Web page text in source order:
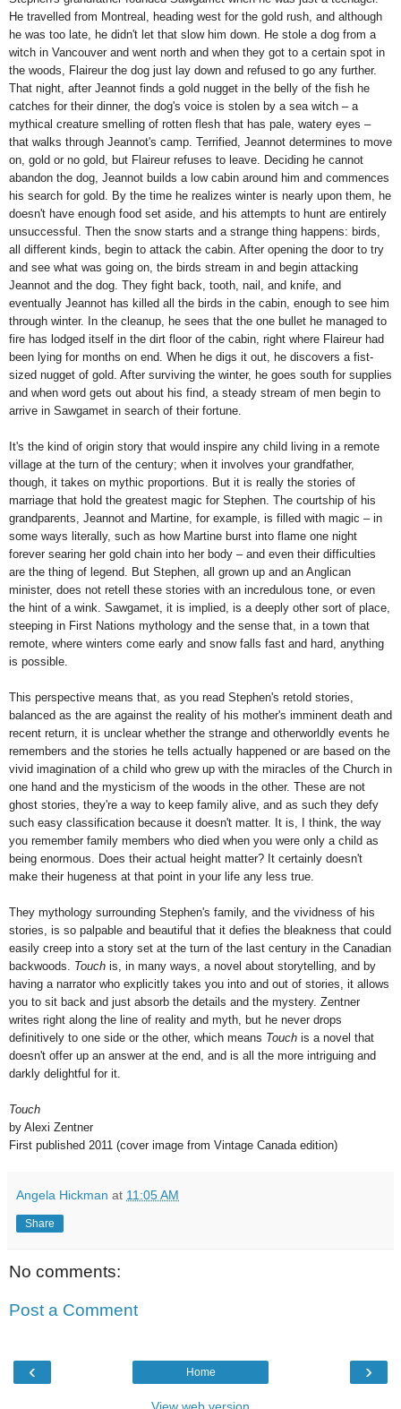
He travelled from Montreal, heading west for the gold rush, and although
he was too late, he didn't let that slow him down. He stole a dog from a
witch in Vancouver and went north and when they got to a certain spot in
the woods, Flaireur the dog just lay down and refused to go any further.
That night, after Jeannot finds a gold nugget in the belly of the fish he
catches for their dinner, the dog's voice is stolen by a sea witch – a
mythical creature smelling of rotten flesh that has pale, watery eyes –
that walks through Jeannot's camp. Terrified, Jeannot determines to move
on, gold or no gold, but Flaireur refuses to leave. Deciding he cannot
abandon the dog, Jeannot builds a low cabin around him and commences
his search for gold. By the time he realizes winter is nearly upon them, he
doesn't have enough food set aside, and his attempts to hunt are entirely
unsuccessful. Then the snow starts and a strange thing happens: birds,
all different kinds, begin to attack the cabin. After opening the door to try
and see what was going on, the birds stream in and begin attacking
Jeannot and the dog. They fight back, tooth, nail, and knife, and
eventually Jeannot has killed all the birds in the cabin, enough to see him
through winter. In the cleanup, he sees that the one bullet he managed to
fire has lodged itself in the dirt floor of the cabin, right where Flaireur had
been lying for months on end. When he digs it out, he discovers a fist-
sized nugget of gold. After surviving the winter, he goes south for supplies
and when word gets out about his find, a steady stream of men begin to
arrive in Sawgamet in search of their fortune.
It's the kind of origin story that would inspire any child living in a remote
village at the turn of the century; when it involves your grandfather,
though, it takes on mythic proportions. But it is really the stories of
marriage that hold the greatest magic for Stephen. The courtship of his
grandparents, Jeannot and Martine, for example, is filled with magic – in
some ways literally, such as how Martine burst into flame one night
forever searing her gold chain into her body – and even their difficulties
are the thing of legend. But Stephen, all grown up and an Anglican
minister, does not retell these stories with an incredulous tone, or even
the hint of a wink. Sawgamet, it is implied, is a deeply other sort of place,
steeping in First Nations mythology and the sense that, in a town that
remote, where winters come early and snow falls fast and hard, anything
is possible.
This perspective means that, as you read Stephen's retold stories,
balanced as the are against the reality of his mother's imminent death and
recent return, it is unclear whether the strange and otherworldly events he
remembers and the stories he tells actually happened or are based on the
vivid imagination of a child who grew up with the miracles of the Church in
one hand and the mysticism of the woods in the other. These are not
ghost stories, they're a way to keep family alive, and as such they defy
such easy classification because it doesn't matter. It is, I think, the way
you remember family members who died when you were only a child as
being enormous. Does their actual height matter? It certainly doesn't
make their hugeness at that point in your life any less true.
They mythology surrounding Stephen's family, and the vividness of his
stories, is so palpable and beautiful that it defies the bleakness that could
easily creep into a story set at the turn of the last century in the Canadian
backwoods. Touch is, in many ways, a novel about storytelling, and by
having a narrator who explicitly takes you into and out of stories, it allows
you to sit back and just absorb the details and the mystery. Zentner
writes right along the line of reality and myth, but he never drops
definitively to one side or the other, which means Touch is a novel that
doesn't offer up an answer at the end, and is all the more intriguing and
darkly delightful for it.
Touch
by Alexi Zentner
First published 2011 (cover image from Vintage Canada edition)
Angela Hickman at 11:05 AM
Share
No comments:
Post a Comment
‹ ›
Home
View web version